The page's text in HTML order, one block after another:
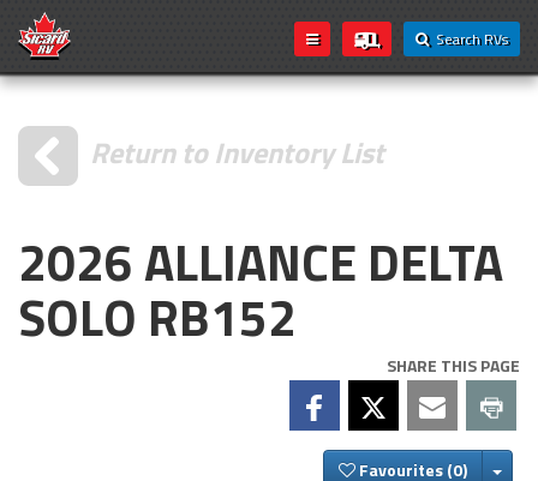
Search RVs
Return to Inventory List
2026 ALLIANCE DELTA
SOLO RB152
SHARE THIS PAGE
Favourites